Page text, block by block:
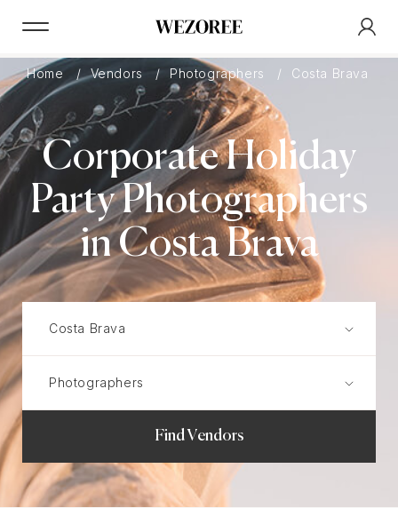
Home Vendors Photographers Costa Brava
Corporate Holiday
Party Photographers
in Costa Brava
Find Vendors